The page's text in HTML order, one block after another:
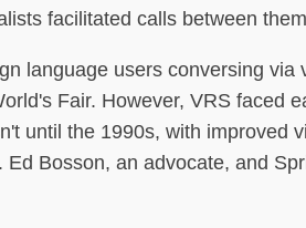
facilitated calls between
language users conversing
Fair. However, VRS faced
until the 1990s, with improved
Ed Bosson, an advocate, and